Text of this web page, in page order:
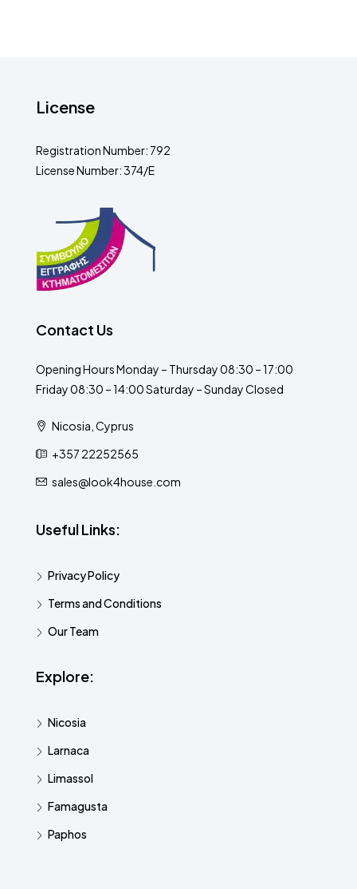
License
Registration Number: 792
License Number: 374/E
Contact Us
Opening Hours Monday – Thursday 08:30 – 17:00
Friday 08:30 – 14:00 Saturday – Sunday Closed
Nicosia, Cyprus
+357 22252565
sales@look4house.com
Useful Links:
Privacy Policy
Terms and Conditions
Our Team
Explore:
Nicosia
Larnaca
Limassol
Famagusta
Paphos